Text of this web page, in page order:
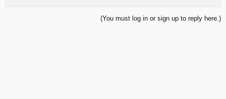
(You must log in or sign up to reply here.)